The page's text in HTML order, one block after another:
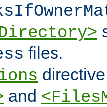
files.
and